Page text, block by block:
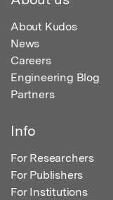
About Kudos
News
Careers
Engineering Blog
Partners
Info
For Researchers
For Publishers
For Institutions